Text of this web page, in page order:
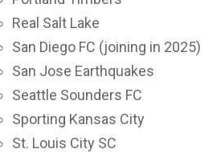
Real Salt Lake
San Diego FC (joining in 2025)
San Jose Earthquakes
Seattle Sounders FC
Sporting Kansas City
St. Louis City SC